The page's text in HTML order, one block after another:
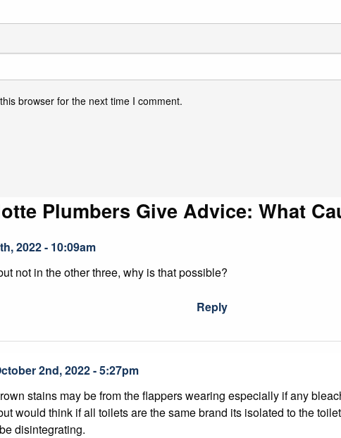
browser for the next time I comment.
Plumbers Give Advice: What
2022 - 10:09am
not in the other three, why is that possible?
Reply
2nd, 2022 - 5:27pm
stains may be from the flappers wearing especially if any
would think if all toilets are the same brand its isolated to the
disintegrating.